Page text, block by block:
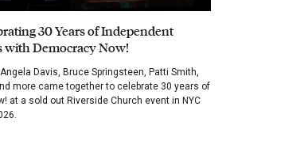
30 Years of Independent
with Democracy Now!
Davis, Bruce Springsteen, Patti Smith,
more came together to celebrate 30 years of
at a sold out Riverside Church event in NYC